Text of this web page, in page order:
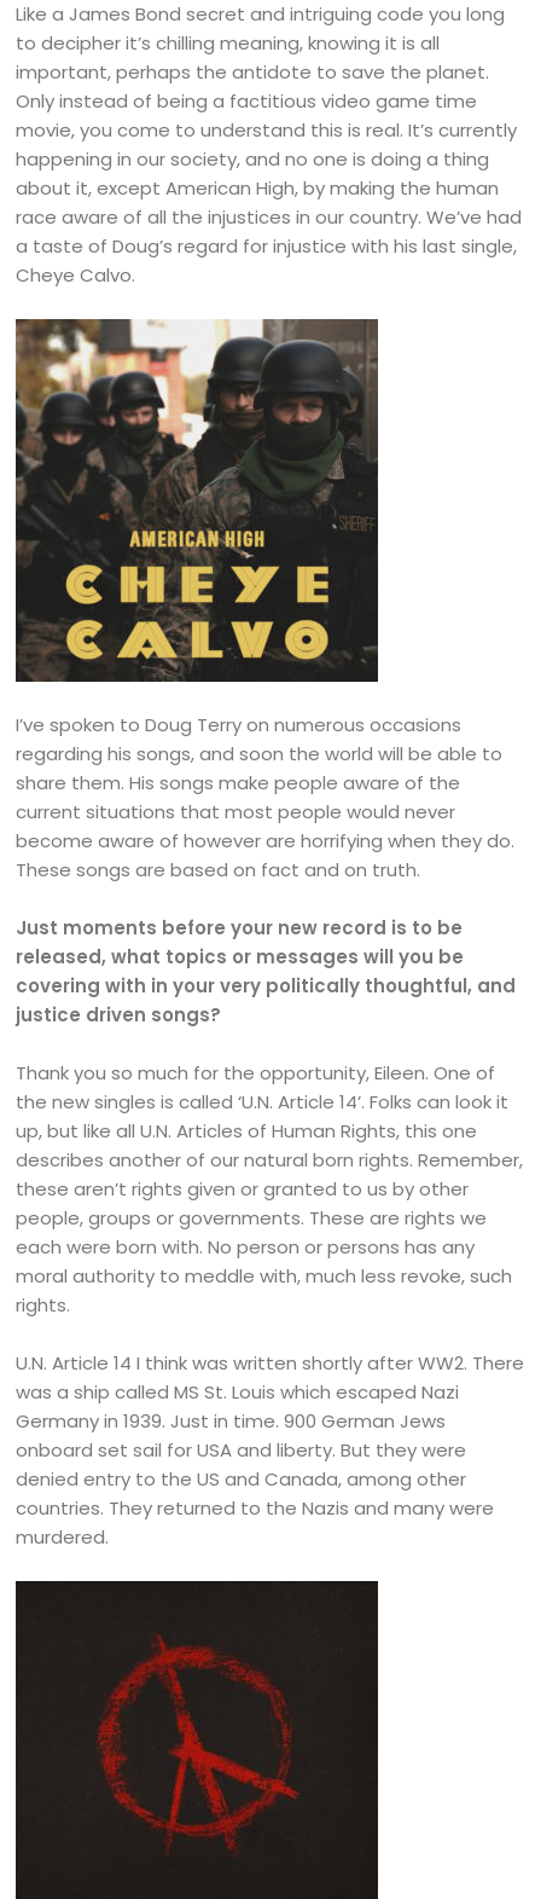
Like a James Bond secret and intriguing code you long
to decipher it’s chilling meaning, knowing it is all
important, perhaps the antidote to save the planet.
Only instead of being a factitious video game time
movie, you come to understand this is real. It’s currently
happening in our society, and no one is doing a thing
about it, except American High, by making the human
race aware of all the injustices in our country. We’ve had
a taste of Doug’s regard for injustice with his last single,
Cheye Calvo.
I’ve spoken to Doug Terry on numerous occasions
regarding his songs, and soon the world will be able to
share them. His songs make people aware of the
current situations that most people would never
become aware of however are horrifying when they do.
These songs are based on fact and on truth.
Just moments before your new record is to be
released, what topics or messages will you be
covering with in your very politically thoughtful, and
justice driven songs?
Thank you so much for the opportunity, Eileen. One of
the new singles is called ‘U.N. Article 14’. Folks can look it
up, but like all U.N. Articles of Human Rights, this one
describes another of our natural born rights. Remember,
these aren’t rights given or granted to us by other
people, groups or governments. These are rights we
each were born with. No person or persons has any
moral authority to meddle with, much less revoke, such
rights.
U.N. Article 14 I think was written shortly after WW2. There
was a ship called MS St. Louis which escaped Nazi
Germany in 1939. Just in time. 900 German Jews
onboard set sail for USA and liberty. But they were
denied entry to the US and Canada, among other
countries. They returned to the Nazis and many were
murdered.